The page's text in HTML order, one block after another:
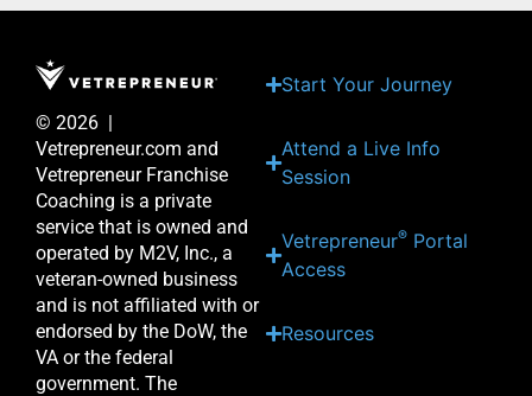
© 2026 |
Vetrepreneur.com and
Vetrepreneur Franchise
Coaching is a private
service that is owned and
operated by M2V, Inc., a
veteran-owned business
and is not affiliated with or
endorsed by the DoW, the
VA or the federal
government. The
Start Your Journey
Attend a Live Info
Session
Vetrepreneur® Portal
Access
Resources